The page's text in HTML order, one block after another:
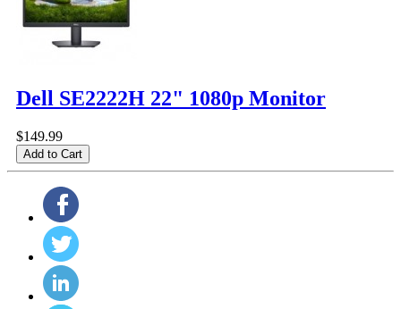
Dell SE2222H 22" 1080p Monitor
$149.99
Add to Cart